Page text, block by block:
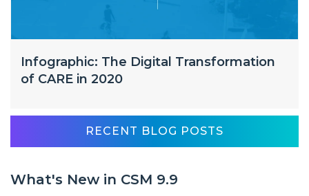
Infographic: The Digital Transformation
of CARE in 2020
RECENT BLOG POSTS
What's New in CSM 9.9